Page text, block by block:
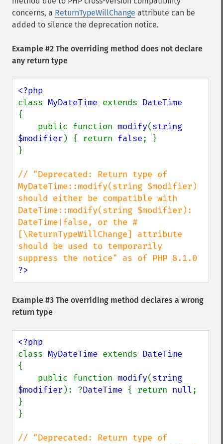
concerns, a ReturnTypeWillChange attribute can be
added to silence the deprecation notice.
Example #2 The overriding method does not declare
any return type
class MyDateTime extends
{
    public function
modify(string
$modifier ) { return false; }
}
// "Deprecated: Return type of
MyDateTime::modify(string $modifier)
should either be compatible with
DateTime::modify(string $modifier):
DateTime|false, or the #
[\ReturnTypeWillChange] attribute
should be used to temporarily
?>
Example #3 The overriding method declares a wrong
return type
class MyDateTime extends
{
    public function
modify(string
$modifier ): ?DateTime { return null;
}
}
// "Deprecated: Return type of